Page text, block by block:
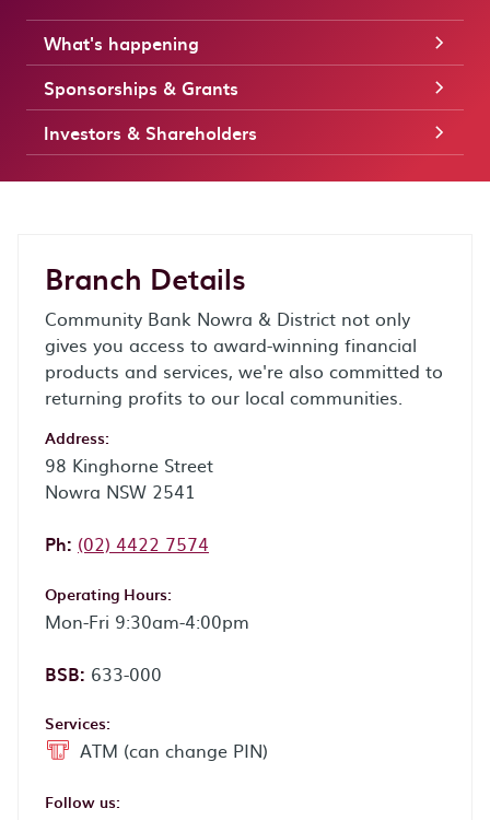
What's happening
Sponsorships & Grants
Investors & Shareholders
Branch Details
Community Bank Nowra & District not only
gives you access to award-winning financial
products and services, we're also committed to
returning profits to our local communities.
Address:
98 Kinghorne Street
Nowra NSW 2541
Ph: Phone:
(02) 4422 7574
Operating Hours:
Mon-Fri 9:30am-4:00pm
BSB: 633-000
Services:
ATM (can change PIN)
Follow us: